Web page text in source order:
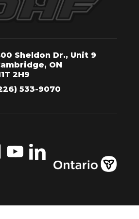
Sheldon Dr., Unit 9
ON
2H9
533-9070
YouTubeLinkedIn